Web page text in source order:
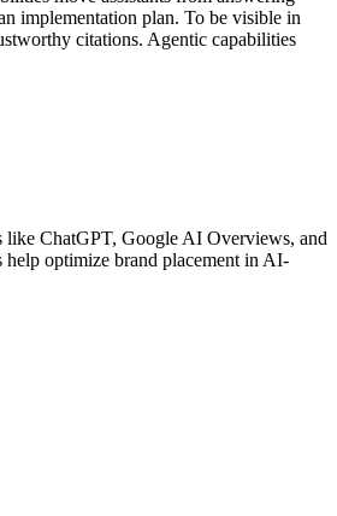
implementation plan. To be visible in
citations. Agentic capabilities
like ChatGPT, Google AI Overviews, and
help optimize brand placement in AI-